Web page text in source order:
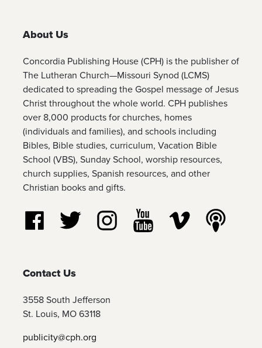
About Us
Concordia Publishing House (CPH) is the publisher of
The Lutheran Church—Missouri Synod (LCMS)
dedicated to spreading the Gospel message of Jesus
Christ throughout the whole world. CPH publishes
over 8,000 products for churches, homes
(individuals and families), and schools including
Bibles, Bible studies, curriculum, Vacation Bible
School (VBS), Sunday School, worship resources,
church supplies, Spanish resources, and other
Christian books and gifts.
Follow us on Facebook
Follow us on TwitterFollow us on Instagram
Watch us on YouTube
Watch us on
Contact Us
3558 South Jefferson
St. Louis, MO 63118
publicity@cph.org